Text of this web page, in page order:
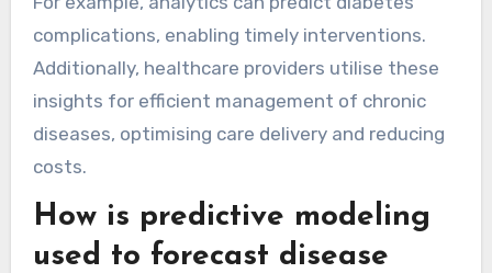
complications, enabling timely interventions.
Additionally, healthcare providers utilise these
insights for efficient management of chronic
diseases, optimising care delivery and reducing
costs.
How is predictive modeling
used to forecast disease